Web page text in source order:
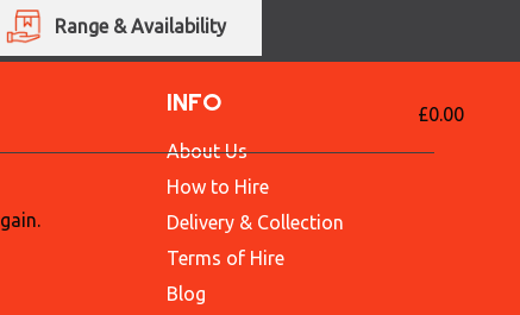
Range & Availability
INFO
About Us
How to Hire
Delivery & Collection
Terms of Hire
Blog
£0.00